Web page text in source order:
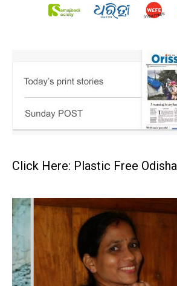
Click Here: Plastic Free Odisha